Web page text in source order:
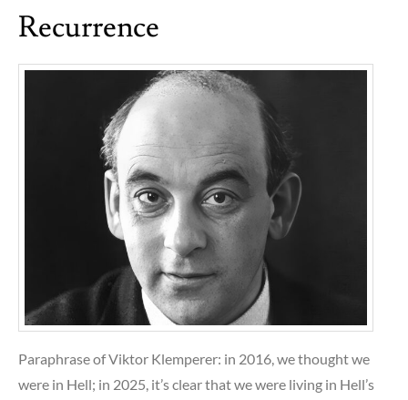
Recurrence
Paraphrase of Viktor Klemperer: in 2016, we thought we
were in Hell; in 2025, it’s clear that we were living in Hell’s